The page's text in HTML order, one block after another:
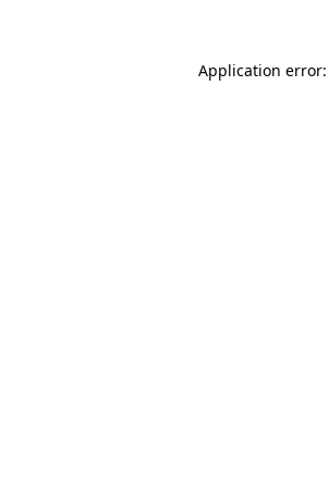
Application